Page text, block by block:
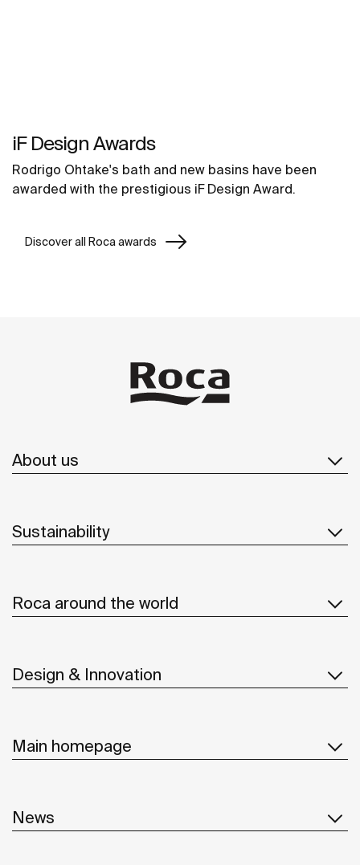
iF Design Awards
Rodrigo Ohtake's bath and new basins have been
awarded with the prestigious iF Design Award.
Discover all Roca awards
About us
Sustainability
Roca around the world
Design & Innovation
Main homepage
News